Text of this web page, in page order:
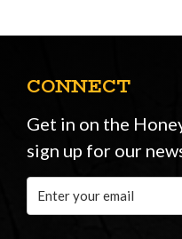
CONNECT
Get in on the
sign up for our
Address